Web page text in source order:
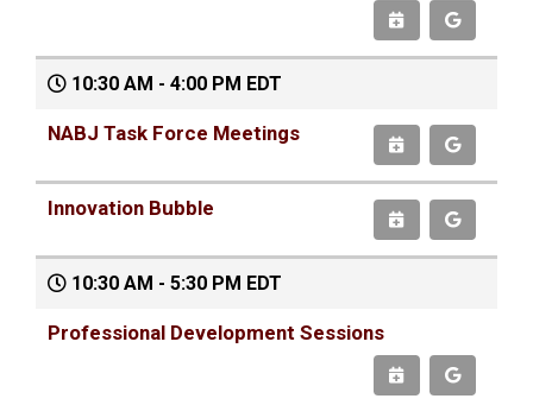
10:30 AM - 4:00 PM EDT
NABJ Task Force Meetings
Innovation Bubble
10:30 AM - 5:30 PM EDT
Professional Development Sessions